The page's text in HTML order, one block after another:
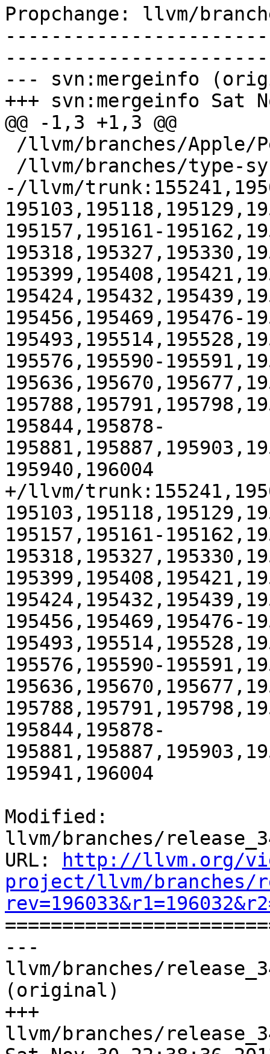
Propchange: llvm/
--- svn:mergeinfo
+++ svn:mergeinfo Sat
@@ -1,3 +1,3 @@
-/llvm/
195157,195161-
195456,195469,195476-
195576,195590-
195844,195878-
195940,196004
+/llvm/
195157,195161-
195456,195469,195476-
195576,195590-
195844,195878-
195941,196004
Modified:
llvm/branches/
URL:
http://llvm.org/
project/llvm/branches/